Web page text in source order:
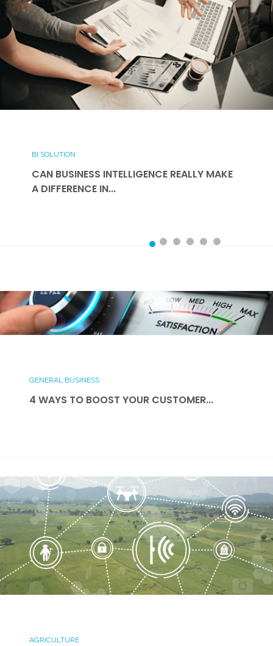
BI SOLUTION
CAN BUSINESS INTELLIGENCE REALLY MAKE
A DIFFERENCE IN...
GENERAL BUSINESS
4 WAYS TO BOOST YOUR CUSTOMER...
AGRICULTURE